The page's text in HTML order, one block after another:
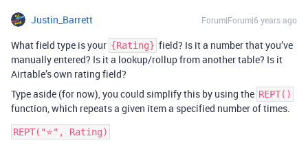
Justin_Barrett Forum|Forum|6 years ago
What field type is your {Rating} field? Is it a number that you’ve
manually entered? Is it a lookup/rollup from another table? Is it
Airtable’s own rating field?
Type aside (for now), you could simplify this by using the REPT()
function, which repeats a given item a specified number of times.